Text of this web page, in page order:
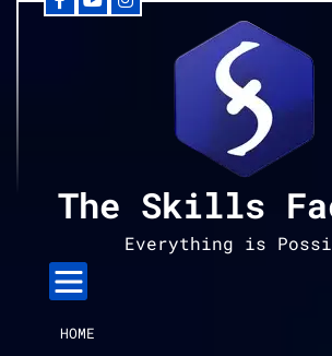
Facebook
YouTubeInstagram
The Skills
Everything is
HOME